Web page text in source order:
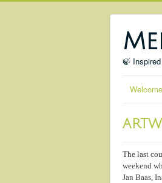
🍃
Welcome
The last
weekend
Jan Baas,